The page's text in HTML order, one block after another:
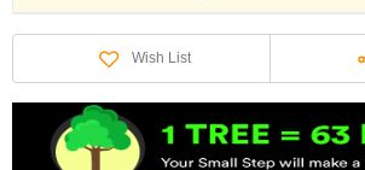
Wish List